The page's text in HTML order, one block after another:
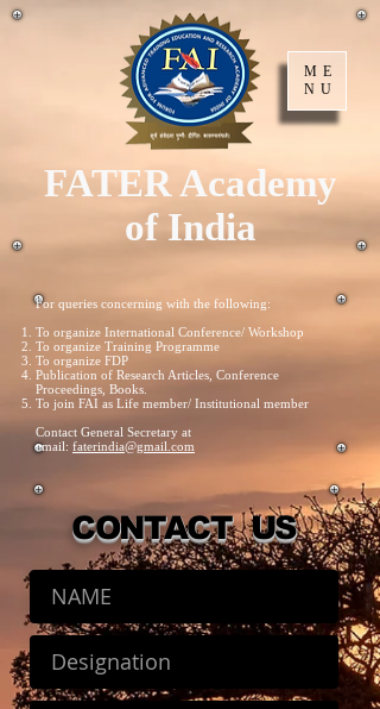
ME
NU
FATER Academy
of India
For queries concerning with the following:
To organize International Conference/ Workshop
To organize Training Programme
To organize FDP
Publication of Research Articles, Conference
Proceedings, Books.
To join FAI as Life member/ Institutional member
Contact General Secretary at
email: faterindia@gmail.com
CONTACT US